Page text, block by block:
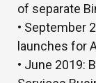
of separate
• September
launches for
• June 2019: